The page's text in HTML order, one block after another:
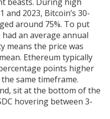
and 2023, Bitcoin’s 30-
around 75%. To put
an average annual
means the price was
Ethereum typically
points higher
same timeframe.
sit at the bottom of the
hovering between 3-